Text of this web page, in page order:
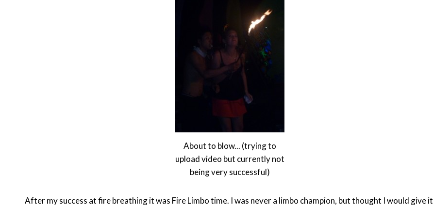
About to blow... (trying to
upload video but currently not
being very successful)
After my success at fire breathing it was Fire Limbo time. I was never a limbo champion, but thought I would give it